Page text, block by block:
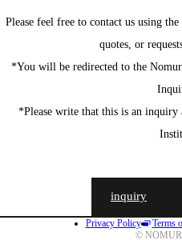
EN CN
Please feel free to contact us using
quotes, or
*You will be redirected to the
*Please write that this is an inquiry
inquiry
Privacy Policy
Terms
©